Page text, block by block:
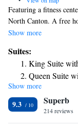
Featuring a fitness
North Canton. A free
A microwave,
facilities and a snack
Canton. The property
just 3-minute drive
drive away.
Show more
Suites:
King Suite
Queen Suite
Show more
9.3 Superb
214 reviews